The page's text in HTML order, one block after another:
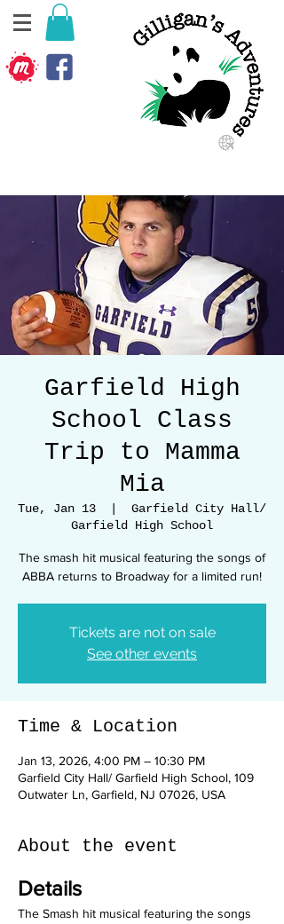
Garfield High
School Class
Trip to Mamma
Mia
Tue, Jan 13
Garfield City Hall/
Garfield High School
The smash hit musical featuring the songs of
ABBA returns to Broadway for a limited run!
Tickets are not on sale
See other events
Time & Location
Jan 13, 2026, 4:00 PM – 10:30 PM
Garfield City Hall/ Garfield High School, 109
Outwater Ln, Garfield, NJ 07026, USA
About the event
Details
The Smash hit musical featuring the songs